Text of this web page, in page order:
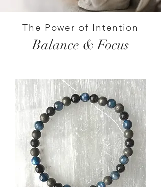
The Power of Intention
Balance & Focus